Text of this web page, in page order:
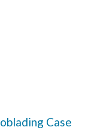
Case